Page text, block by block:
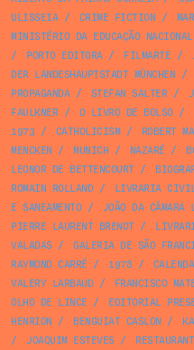
ULISSEIA/ CRIME FICTION /
MINISTÉRIO DA EDUCAÇÃO NACIONAL
/
PORTO EDITORA/ FILMARTE /
DER LANDESHAUPTSTADT MÜNCHEN /
PROPAGANDA/ STEFAN SALTER/
FAULKNER/ O LIVRO DE BOLSO/
1973 / CATHOLICISM/ ROBERT
MENCKEN / MUNICH / NAZARÉ /
LEONOR DE BETTENCOURT/
ROMAIN ROLLAND/ LIVRARIA
E SANEAMENTO/ JOÃO DA CÂMARA
PIERRE LAURENT BRENOT/
VALADAS / GALERIA DE SÃO
RAYMOND CARRÉ / 1978 /
VALERY LARBAUD/ FRANCISCO
OLHO DE LINCE / EDITORIAL
HENRION / BENGUIAT CASLON /
/
JOAQUIM ESTEVES /